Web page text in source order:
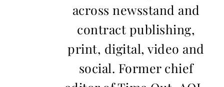
across newsstand and
contract publishing,
print, digital, video and
social. Former chief